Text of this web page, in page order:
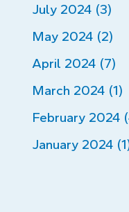
July 2024 (3)
May 2024 (2)
April 2024 (7)
March 2024 (1)
February 2024
January 2024